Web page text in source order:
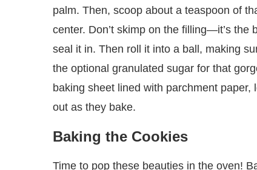
palm. Then, scoop about a teaspoon of
center. Don’t skimp on the filling—it’s
seal it in. Then roll it into a ball, making
the optional granulated sugar for that
baking sheet lined with parchment
out as they bake.
Baking the Cookies
Time to pop these beauties in the oven!